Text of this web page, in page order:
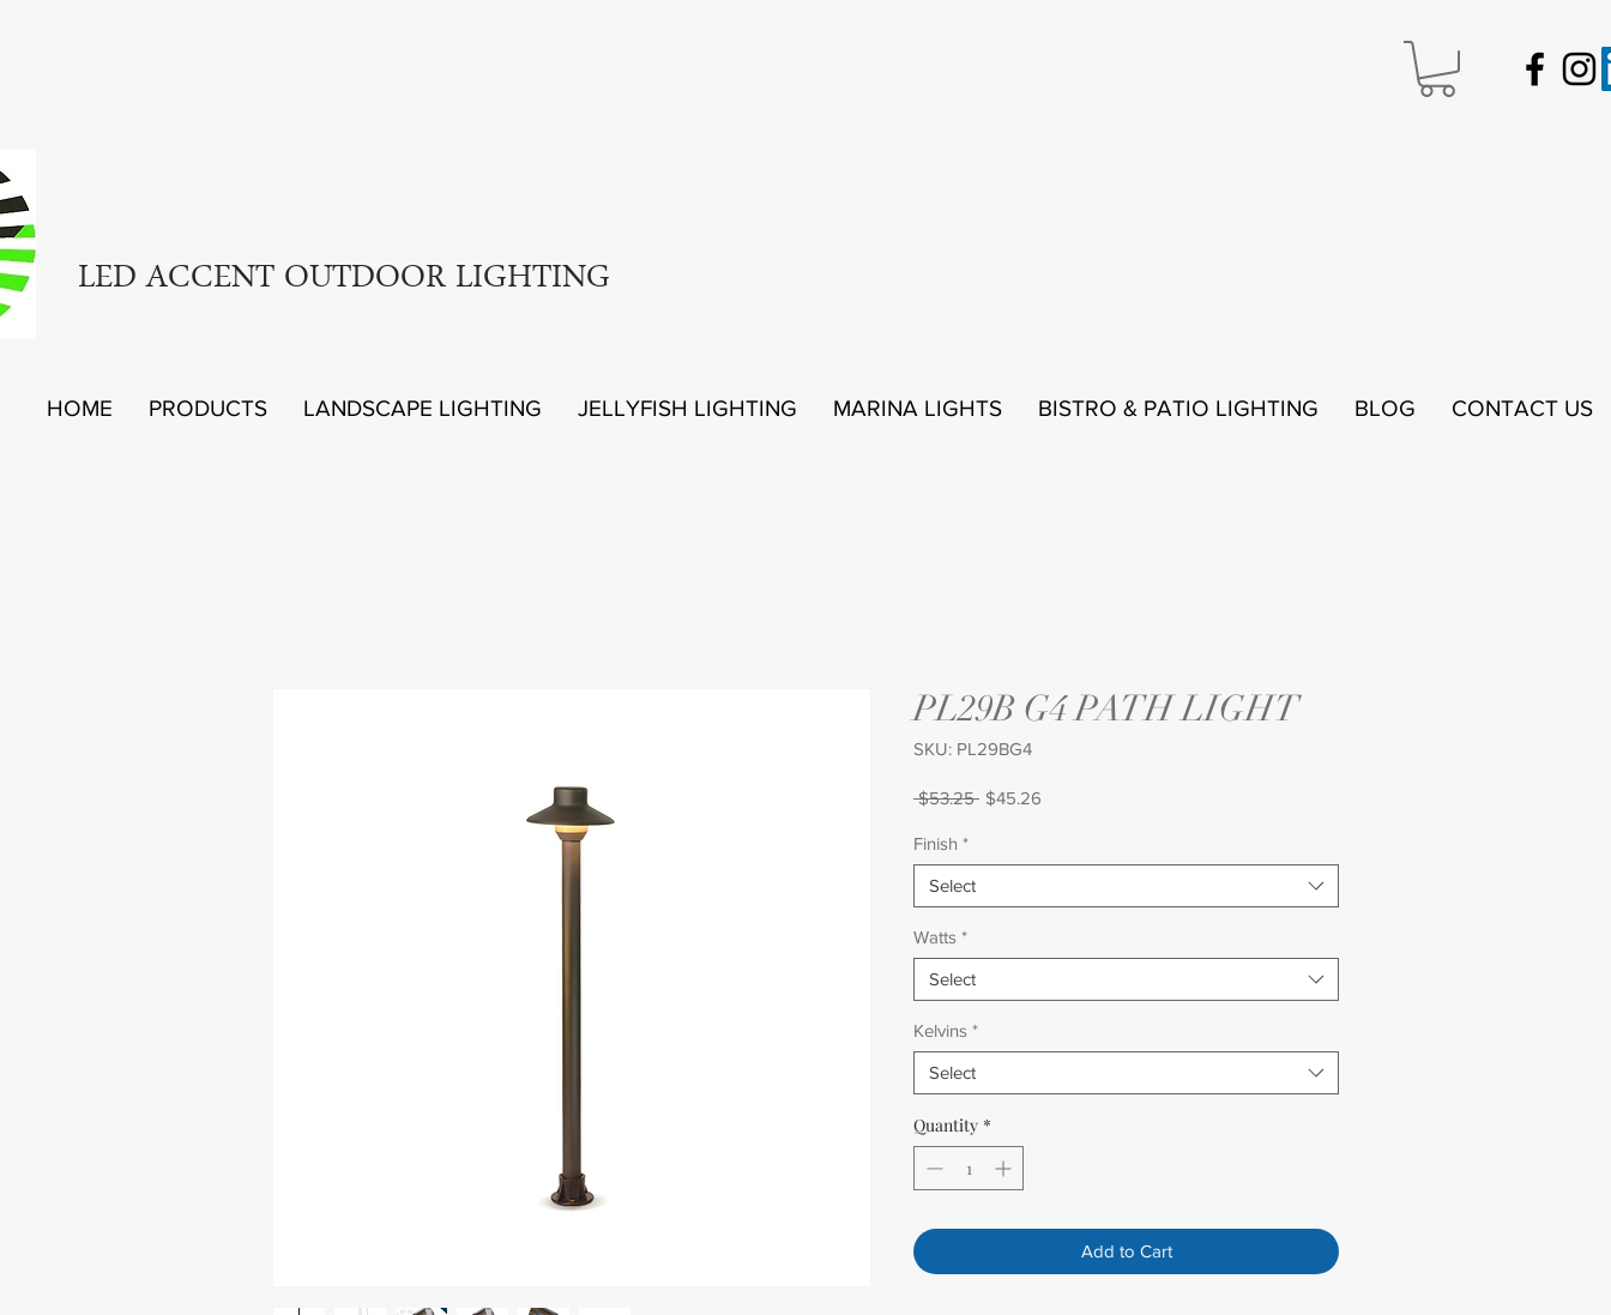
LED ACCENT OUTDOOR LIGHTING
HOME PRODUCTS LANDSCAPE LIGHTING JELLYFISH LIGHTING MARINA LIGHTS BISTRO & PATIO LIGHTING BLOG CONTACT US
PL29B G4 PATH LIGHT
SKU: PL29BG4
$53.25 Regular
$45.26
Finish *
Select
Watts *
Select
Kelvins *
Select
Quantity *
Add to Cart